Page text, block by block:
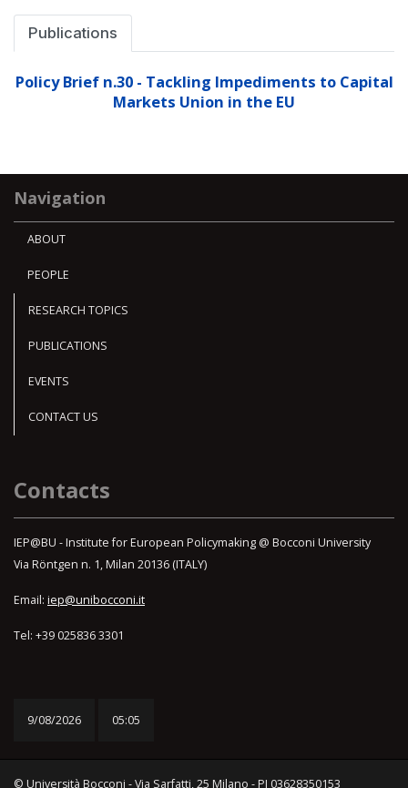
Publications
Policy Brief n.30 - Tackling Impediments to Capital
Markets Union in the EU
Navigation
ABOUT
PEOPLE
RESEARCH TOPICS
PUBLICATIONS
EVENTS
CONTACT US
Contacts
IEP@BU - Institute for European Policymaking @ Bocconi University
Via Röntgen n. 1, Milan 20136 (ITALY)
Email: iep@unibocconi.it
Tel: +39 025836 3301
9/08/2026 05:05
© Università Bocconi - Via Sarfatti, 25 Milano - PI 03628350153